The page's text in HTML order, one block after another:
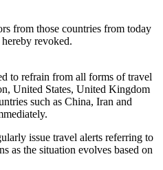
from those countries from today
revoked.
to refrain from all forms of travel
United States, United Kingdom
such as China, Iran and
issue travel alerts referring to
as the situation evolves based on